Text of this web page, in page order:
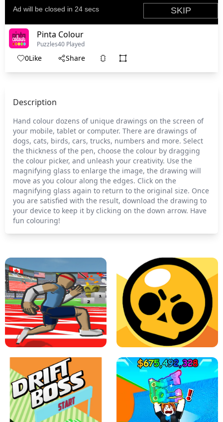
Pinta Colour
Puzzles40 Played
0Like Share
Description
Hand colour dozens of unique drawings on the screen of
your mobile, tablet or computer. There are drawings of
dogs, cats, birds, cars, trucks, numbers and more. Select
the thickness of the pen, choose the colour by dragging
the colour picker, and unleash your creativity. Use the
magnifying glass to enlarge the image, the drawing will
move as you colour along the edges. Click on the
magnifying glass again to return to the original size. Once
you are satisfied with the result, download the drawing to
your device to keep it by clicking on the down arrow. Have
fun colouring!